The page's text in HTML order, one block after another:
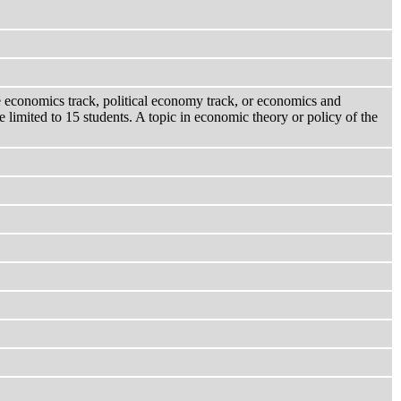
track, political economy track, or economics and
limited to 15 students. A topic in economic theory or policy of the